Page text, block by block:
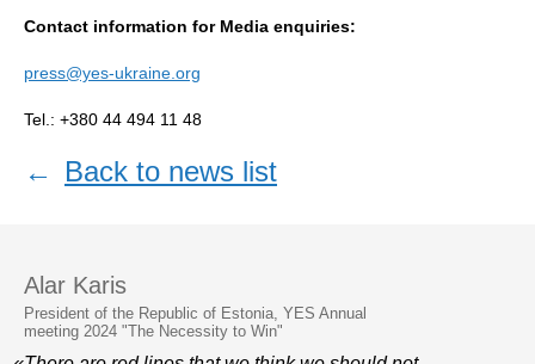
Contact information for Media enquiries:
press@yes-ukraine.org
Tel.: +380 44 494 11 48
← Back to news list
Alar Karis
President of the Republic of Estonia, YES Annual
meeting 2024 "The Necessity to Win"